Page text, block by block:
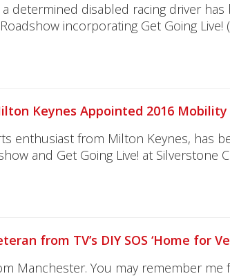
determined disabled racing driver
incorporating Get Going Live!
Keynes Appointed 2016
enthusiast from Milton Keynes, has
and Get Going Live! at Silverstone
from TV’s DIY SOS ‘Home for
Manchester. You may remember me